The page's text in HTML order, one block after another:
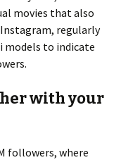
movies that also
regularly
models to indicate
with your
followers, where